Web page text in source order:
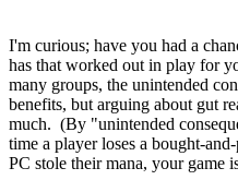
I'm curious; have you had a
has that worked out in play for
many groups, the unintended
benefits, but arguing about gut
much. (By "unintended
time a player loses a bought-
PC stole their mana, your game